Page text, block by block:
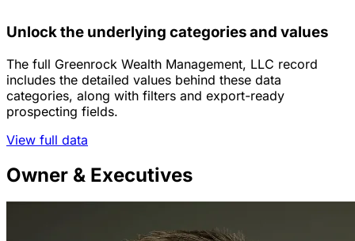
Unlock the underlying categories and values
The full Greenrock Wealth Management, LLC record
includes the detailed values behind these data
categories, along with filters and export-ready
prospecting fields.
View full data
Owner & Executives